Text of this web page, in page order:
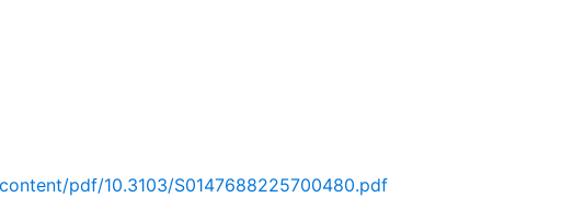
pdf/10.3103/S0147688225700480.pdf